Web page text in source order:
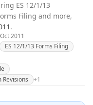
ES 12/1/13
Filing and more,
.
Oct 2011
ES 12/1/13 Forms Filing
Revisions
+1